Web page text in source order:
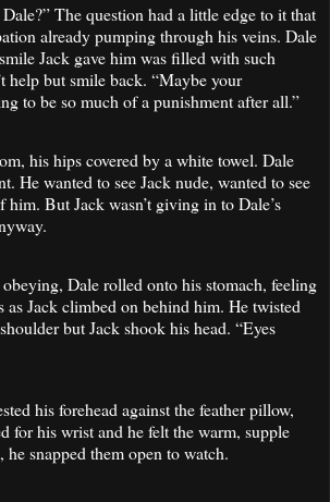
The question had a little edge to it that
already pumping through his veins. Dale
Jack gave him was filled with such
help but smile back. “Maybe your
to be so much of a punishment after all.”
his hips covered by a white towel. Dale
He wanted to see Jack nude, wanted to see
But Jack wasn’t giving in to Dale’s
Dale rolled onto his stomach, feeling
as Jack climbed on behind him. He twisted
but Jack shook his head. “Eyes
his forehead against the feather pillow,
for his wrist and he felt the warm, supple
snapped them open to watch.